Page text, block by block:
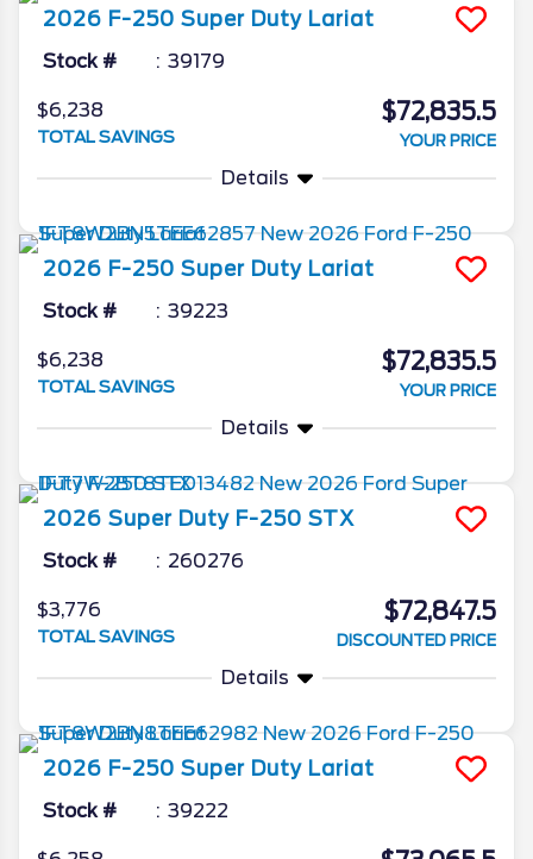
2026 F-250 Super Duty Lariat
Stock # 39179
$6,238
TOTAL SAVINGS
$72,835.5
YOUR PRICE
Details
2026 F-250 Super Duty Lariat
Stock # 39223
$6,238
TOTAL SAVINGS
$72,835.5
YOUR PRICE
Details
2026 Super Duty F-250 STX
Stock # 260276
$3,776
TOTAL SAVINGS
$72,847.5
DISCOUNTED PRICE
Details
2026 F-250 Super Duty Lariat
Stock # 39222